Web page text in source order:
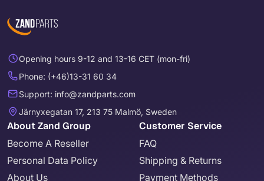
Opening hours 9-12 and 13-16 CET (mon-fri)
Phone: (+46)13-31 60 34
Support: info@zandparts.com
Järnyxegatan 17, 213 75 Malmö, Sweden
About Zand Group
Become A Reseller
Personal Data Policy
About Us
Customer Service
FAQ
Shipping & Returns
Payment Methods